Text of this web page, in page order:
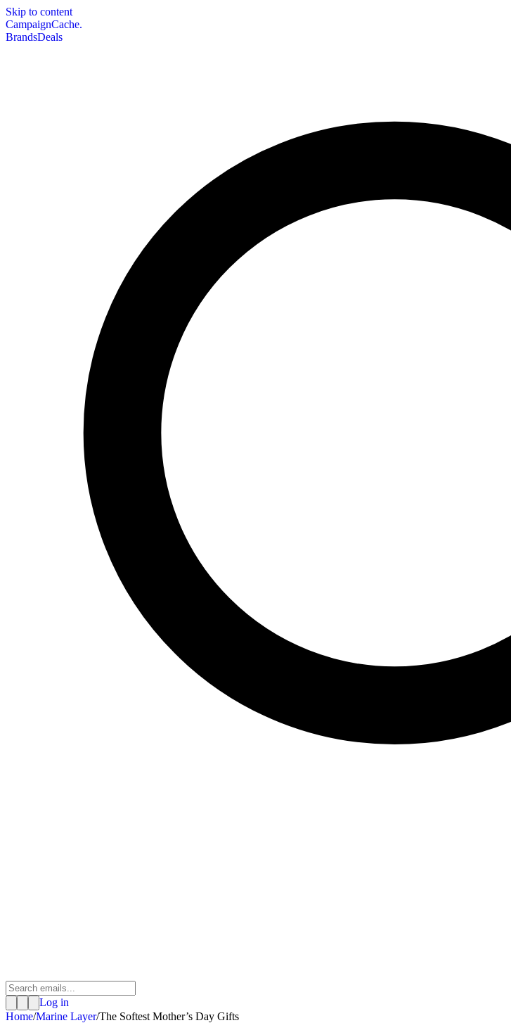
Skip to content
CampaignCache.
BrandsDeals
Log in
Home/Marine Layer/The Softest Mother’s Day Gifts